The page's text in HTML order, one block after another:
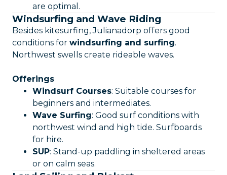
are optimal.
Windsurfing and Wave Riding
Besides kitesurfing, Julianadorp offers good
conditions for windsurfing and surfing.
Northwest swells create rideable waves.
Offerings
Windsurf Courses: Suitable courses for
beginners and intermediates.
Wave Surfing: Good surf conditions with
northwest wind and high tide. Surfboards
for hire.
SUP: Stand-up paddling in sheltered areas
or on calm seas.